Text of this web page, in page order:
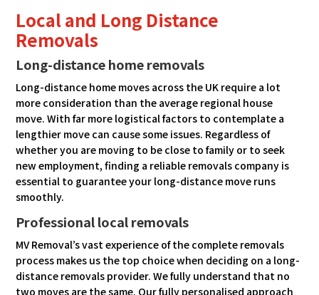
Local and Long Distance
Removals
Long-distance home removals
Long-distance home moves across the UK require a lot
more consideration than the average regional house
move. With far more logistical factors to contemplate a
lengthier move can cause some issues. Regardless of
whether you are moving to be close to family or to seek
new employment, finding a reliable removals company is
essential to guarantee your long-distance move runs
smoothly.
Professional local removals
MV Removal’s vast experience of the complete removals
process makes us the top choice when deciding on a long-
distance removals provider. We fully understand that no
two moves are the same. Our fully personalised approach